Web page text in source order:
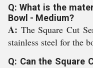
Q: What is the
Bowl - Medium?
A: The Square Cut
stainless steel for the
Q: Can the Square